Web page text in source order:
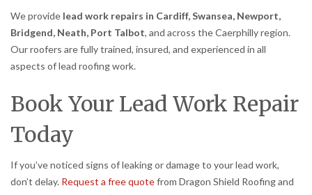
We provide lead work repairs in Cardiff, Swansea, Newport,
Bridgend, Neath, Port Talbot, and across the Caerphilly region.
Our roofers are fully trained, insured, and experienced in all
aspects of lead roofing work.
Book Your Lead Work Repair
Today
If you’ve noticed signs of leaking or damage to your lead work,
don’t delay. Request a free quotefrom Dragon Shield Roofing and